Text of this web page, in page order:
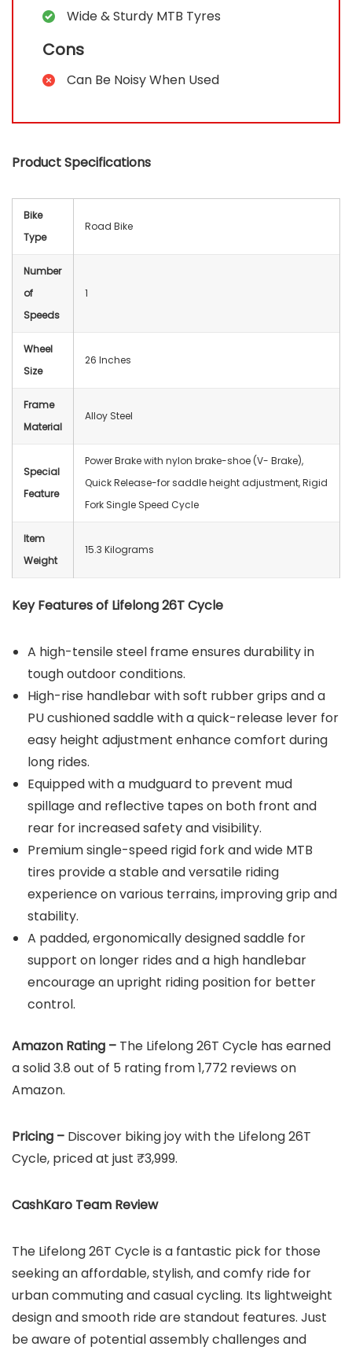
Wide & Sturdy MTB Tyres
Cons
Can Be Noisy When Used
Product Specifications
Bike
Type
‎Road Bike
Number
of
Speeds
‎1
Wheel
Size
26 Inches
Frame
Material
‎Alloy Steel
Special
Feature
‎Power Brake with nylon brake-shoe (V- Brake),
Quick Release-for saddle height adjustment, Rigid
Fork Single Speed Cycle
Item
Weight
15.3 Kilograms
Key Features of Lifelong 26T Cycle
A high-tensile steel frame ensures durability in
tough outdoor conditions.
High-rise handlebar with soft rubber grips and a
PU cushioned saddle with a quick-release lever for
easy height adjustment enhance comfort during
long rides.
Equipped with a mudguard to prevent mud
spillage and reflective tapes on both front and
rear for increased safety and visibility.
Premium single-speed rigid fork and wide MTB
tires provide a stable and versatile riding
experience on various terrains, improving grip and
stability.
A padded, ergonomically designed saddle for
support on longer rides and a high handlebar
encourage an upright riding position for better
control.
Amazon Rating – The Lifelong 26T Cycle has earned
a solid 3.8 out of 5 rating from 1,772 reviews on
Amazon.
Pricing – Discover biking joy with the Lifelong 26T
Cycle, priced at just ₹3,999.
CashKaro Team Review
The Lifelong 26T Cycle is a fantastic pick for those
seeking an affordable, stylish, and comfy ride for
urban commuting and casual cycling. Its lightweight
design and smooth ride are standout features. Just
be aware of potential assembly challenges and